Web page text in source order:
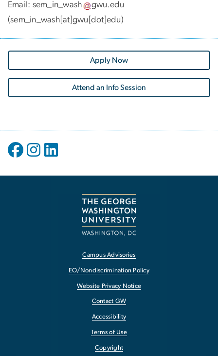
Email: sem_in_wash gwu.edu
(sem_in_wash[at]gwu[dot]edu)
Apply Now
Attend an Info Session
Campus Advisories
EO/Nondiscrimination Policy
Website Privacy Notice
Contact GW
Accessibility
Terms of Use
Copyright